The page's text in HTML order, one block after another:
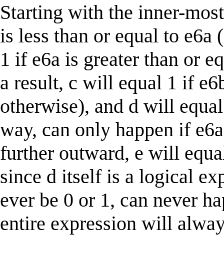
Starting with the inner-
is less than or equal to
1 if e6a is greater than or
a result, c will equal 1 if
otherwise), and d will
way, can only happen if
further outward, e will
since d itself is a logical
ever be 0 or 1, can never
entire expression will